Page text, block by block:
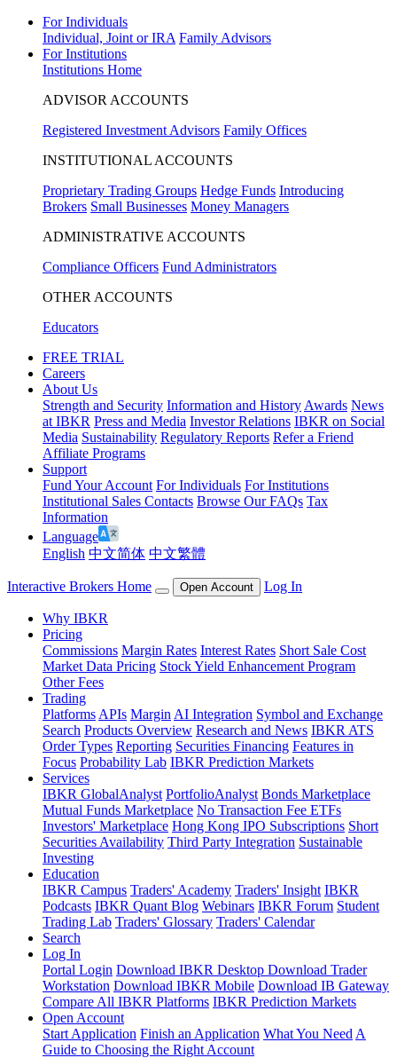
For Individuals
Individual, Joint or IRA Family Advisors
For Institutions
Institutions Home
ADVISOR ACCOUNTS
Registered Investment Advisors Family Offices
INSTITUTIONAL ACCOUNTS
Proprietary Trading Groups Hedge Funds Introducing
Brokers Small Businesses Money Managers
ADMINISTRATIVE ACCOUNTS
Compliance Officers Fund Administrators
OTHER ACCOUNTS
Educators
FREE TRIAL
Careers
About Us
Strength and Security Information and History Awards News
at IBKR Press and Media Investor Relations IBKR on Social
Media Sustainability Regulatory Reports Refer a Friend
Affiliate Programs
Support
Fund Your Account For Individuals For Institutions
Institutional Sales Contacts Browse Our FAQs Tax
Information
Language
English 中文简体 中文繁體
Interactive Brokers Home Open Account Log In
Why IBKR
Pricing
Commissions Margin Rates Interest Rates Short Sale Cost
Market Data Pricing Stock Yield Enhancement Program
Other Fees
Trading
Platforms APIs Margin AI Integration Symbol and Exchange
Search Products Overview Research and News IBKR ATS
Order Types Reporting Securities Financing Features in
Focus Probability Lab IBKR Prediction Markets
Services
IBKR GlobalAnalyst PortfolioAnalyst Bonds Marketplace
Mutual Funds Marketplace No Transaction Fee ETFs
Investors' Marketplace Hong Kong IPO Subscriptions Short
Securities Availability Third Party Integration Sustainable
Investing
Education
IBKR Campus Traders' Academy Traders' Insight IBKR
Podcasts IBKR Quant Blog Webinars IBKR Forum Student
Trading Lab Traders' Glossary Traders' Calendar
Search
Log In
Portal Login Download IBKR Desktop Download Trader
Workstation Download IBKR Mobile Download IB Gateway
Compare All IBKR Platforms IBKR Prediction Markets
Open Account
Start Application Finish an Application What You Need A
Guide to Choosing the Right Account